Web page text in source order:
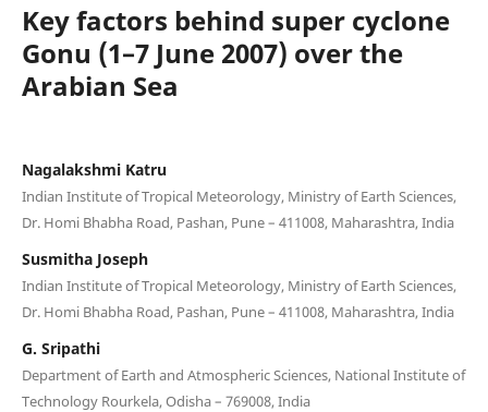
Key factors behind super cyclone
Gonu (1–7 June 2007) over the
Arabian Sea
Nagalakshmi Katru
Indian Institute of Tropical Meteorology, Ministry of Earth Sciences,
Dr. Homi Bhabha Road, Pashan, Pune – 411008, Maharashtra, India
Susmitha Joseph
Indian Institute of Tropical Meteorology, Ministry of Earth Sciences,
Dr. Homi Bhabha Road, Pashan, Pune – 411008, Maharashtra, India
G. Sripathi
Department of Earth and Atmospheric Sciences, National Institute of
Technology Rourkela, Odisha – 769008, India